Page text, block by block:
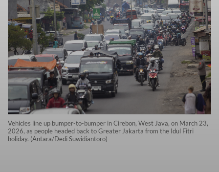
Vehicles line up bumper-to-bumper in Cirebon, West Java, on March 23,
2026, as people headed back to Greater Jakarta from the Idul Fitri
holiday. (Antara/Dedi Suwidiantoro)